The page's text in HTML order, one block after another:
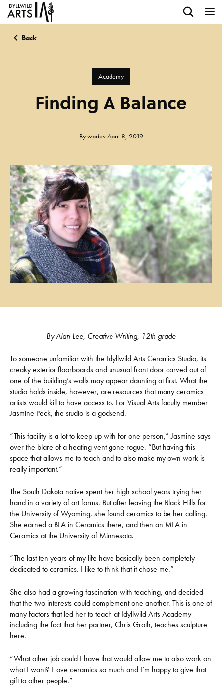
Back
Academy
Finding A Balance
BywpdevApril 8, 2019
By Alan Lee, Creative Writing, 12th grade
To someone unfamiliar with the Idyllwild Arts Ceramics Studio, its
creaky exterior floorboards and unusual front door carved out of
one of the building’s walls may appear daunting at first. What the
studio holds inside, however, are resources that many ceramics
artists would kill to have access to. For Visual Arts faculty member
Jasmine Peck, the studio is a godsend.
“This facility is a lot to keep up with for one person,” Jasmine says
over the blare of a heating vent gone rogue. “But having this
space that allows me to teach and to also make my own work is
really important.”
The South Dakota native spent her high school years trying her
hand in a variety of art forms. But after leaving the Black Hills for
the University of Wyoming, she found ceramics to be her calling.
She earned a BFA in Ceramics there, and then an MFA in
Ceramics at the University of Minnesota.
“The last ten years of my life have basically been completely
dedicated to ceramics. I like to think that it chose me.”
She also had a growing fascination with teaching, and decided
that the two interests could complement one another. This is one of
many factors that led her to teach at Idyllwild Arts Academy—
including the fact that her partner, Chris Groth, teaches sculpture
here.
“What other job could I have that would allow me to also work on
what I want? I love ceramics so much and I’m happy to give that
gift to other people.”